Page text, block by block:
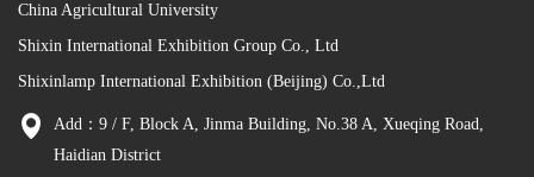
China Agricultural University
Shixin International Exhibition Group Co., Ltd
Shixinlamp International Exhibition (Beijing) Co.,Ltd
Add：9 / F, Block A, Jinma Building, No.38 A, Xueqing Road,
Haidian District